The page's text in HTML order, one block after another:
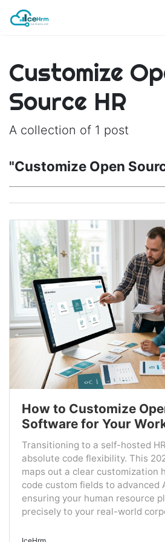
Customize
Source HR
A collection of 1 post
"Customize Open
How to Customize
Software for Your
Transitioning to a self-hosted
absolute code flexibility. This
maps out a clear customization
code custom fields to
ensuring your human resource
precisely to your real-world